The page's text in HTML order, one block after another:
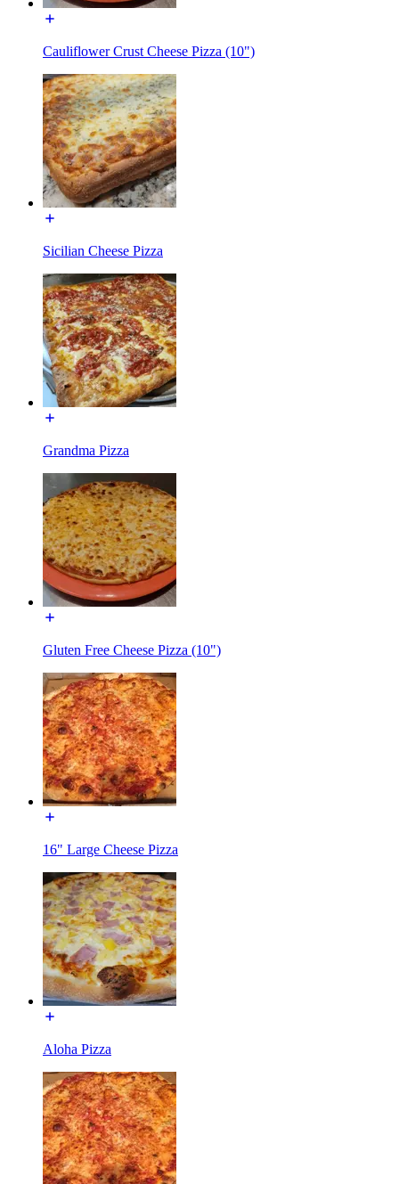
Cauliflower Crust Cheese Pizza (10")
Sicilian Cheese Pizza
Grandma Pizza
Gluten Free Cheese Pizza (10")
16" Large Cheese Pizza
Aloha Pizza